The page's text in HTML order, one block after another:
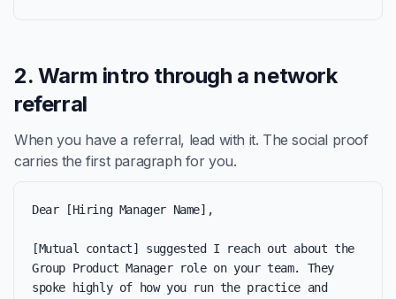
2. Warm intro through a network
referral
When you have a referral, lead with it. The social proof
carries the first paragraph for you.
Dear [Hiring Manager Name],
[Mutual contact] suggested I reach out about the
Group Product Manager role on your team. They
spoke highly of how you run the practice and